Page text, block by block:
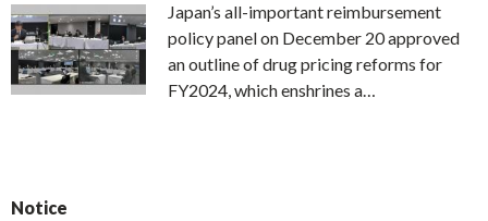
Japan’s all-important reimbursement
policy panel on December 20 approved
an outline of drug pricing reforms for
FY2024, which enshrines a…
Notice